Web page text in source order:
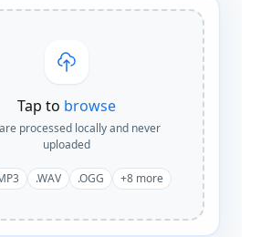
Tap to browse
processed locally and never
uploaded
.WAV .OGG +8more